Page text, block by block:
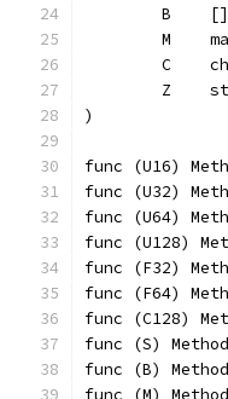
B
M
C
Z
)
func (U16)
func (U32)
func (U64)
func (U128)
func (F32)
func (F64)
func (C128)
func (S)
func (B)
func (M)